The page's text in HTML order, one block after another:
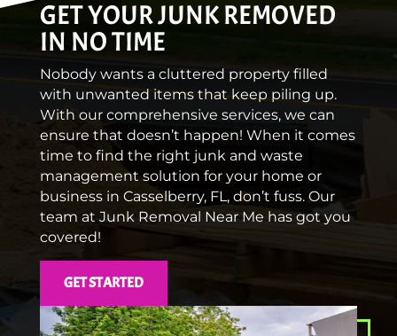
GET YOUR JUNK REMOVED
IN NO TIME
Nobody wants a cluttered property filled
with unwanted items that keep piling up.
With our comprehensive services, we can
ensure that doesn’t happen! When it comes
time to find the right junk and waste
management solution for your home or
business in Casselberry, FL, don’t fuss. Our
team at Junk Removal Near Me has got you
covered!
GET STARTED